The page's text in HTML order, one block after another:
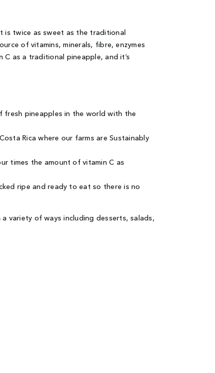
is twice as sweet as the traditional
of vitamins, minerals, fibre, enzymes
as a traditional pineapple, and it’s
fresh pineapples in the world with the
Rica where our farms are Sustainably
times the amount of vitamin C as
ripe and ready to eat so there is no
variety of ways including desserts, salads,